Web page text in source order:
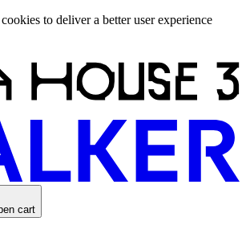
to deliver a better user experience
cart